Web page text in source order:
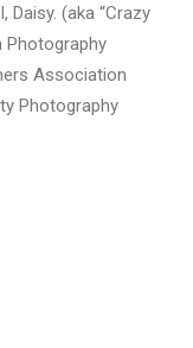
Daisy. (aka “Crazy
Photography
Association
Photography